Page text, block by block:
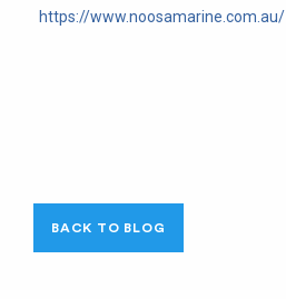
https://www.noosamarine.com.au/
BACK TO BLOG